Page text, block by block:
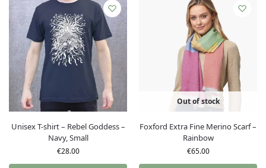
Unisex T-shirt – Rebel Goddess –
Navy, Small
€28.00
Out of stock
Foxford Extra Fine Merino Scarf –
Rainbow
€65.00